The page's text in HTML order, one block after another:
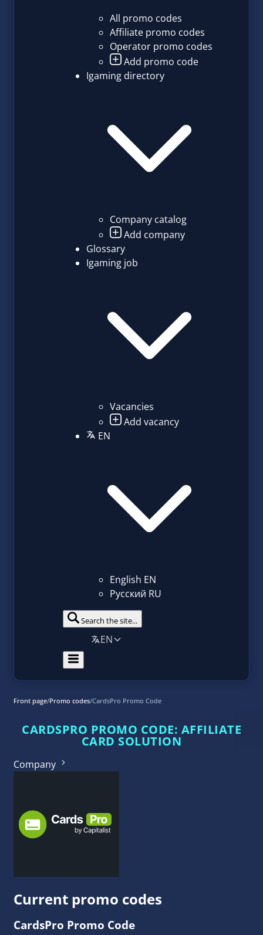
All promo codes
Affiliate promo codes
Operator promo codes
Add promo code
Igaming directory
Company catalog
Add company
Glossary
Igaming job
Vacancies
Add vacancy
EN
English EN
Русский RU
Search the site...
EN
Front page/Promo codes/CardsPro Promo Code
CARDSPRO PROMO CODE: AFFILIATE
CARD SOLUTION
Company
Current promo codes
CardsPro Promo Code